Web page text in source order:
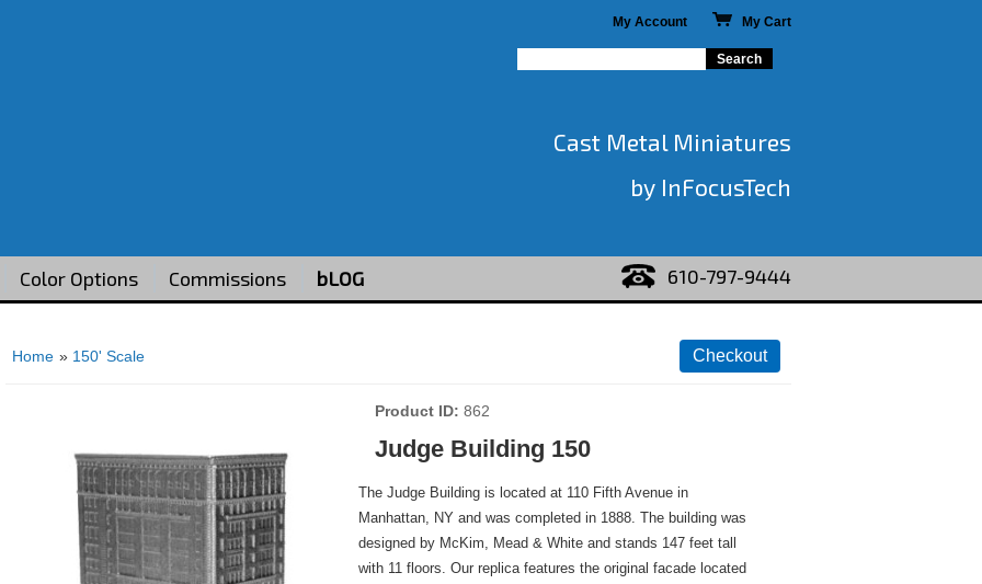
My Account My Cart
Cast Metal Miniatures
by InFocusTech
Color Options Commissions bLOG 610-797-9444
Home » 150' Scale
Product ID 862
Judge Building 150
The Judge Building is located at 110 Fifth Avenue in
Manhattan, NY and was completed in 1888. The building was
designed by McKim, Mead & White and stands 147 feet tall
with 11 floors. Our replica features the original facade located